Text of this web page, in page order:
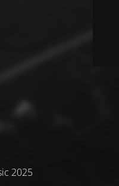
2025